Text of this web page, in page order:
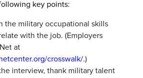
key points:
the military occupational skills
with the job. (Employers
at
crosswalk/.)
interview, thank military talent